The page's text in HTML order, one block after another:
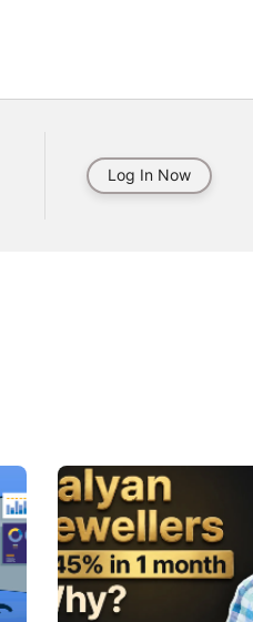
Log In Now